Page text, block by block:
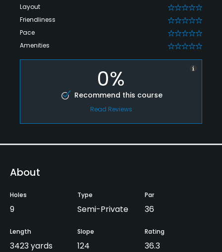
Layout 0
Friendliness 0
Pace 0
Amenities 0
0%
Recommend this course
Read Reviews
About
Holes
9
Type
Semi-Private
Par
36
Length
3423 yards
Slope
124
Rating
36.3